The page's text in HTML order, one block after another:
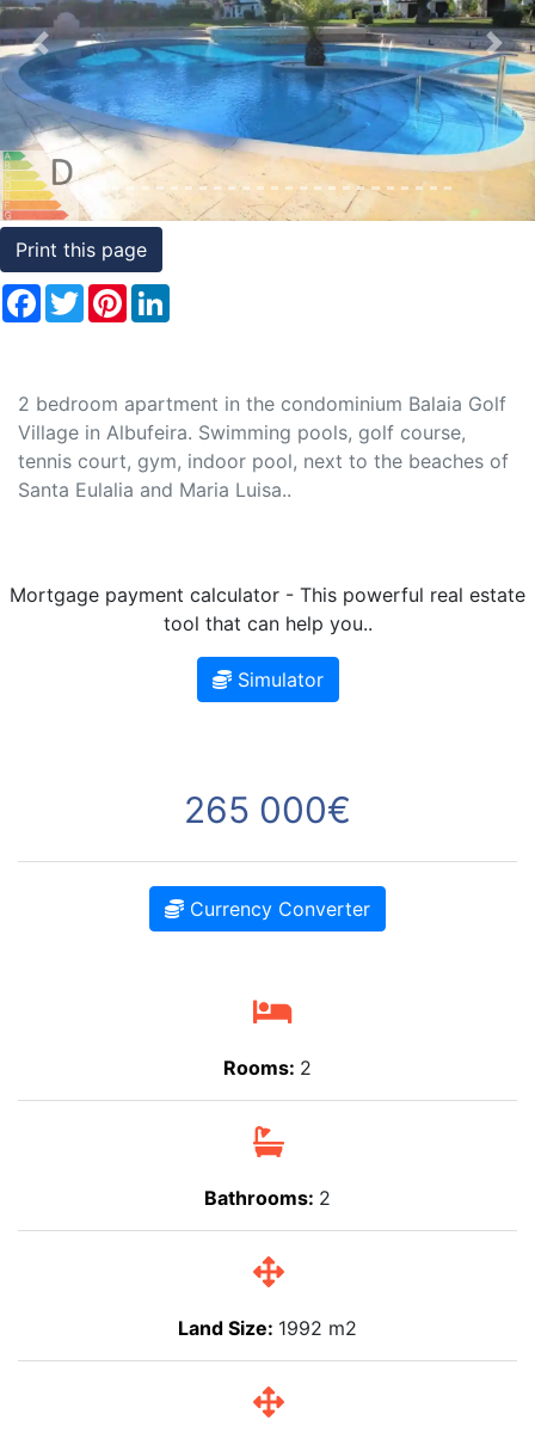
Conditions
Testimonials
Rights
to
Real
Estate
Previous Next
Print this page
Facebook
TwitterPinterest
2 bedroom apartment in the condominium Balaia Golf
Village in Albufeira. Swimming pools, golf course,
tennis court, gym, indoor pool, next to the beaches of
Santa Eulalia and Maria Luisa..
Mortgage payment calculator - This powerful real estate
tool that can help you..
Simulator
265 000€
Currency Converter
Rooms: 2
Bathrooms: 2
Land Size: 1992 m2